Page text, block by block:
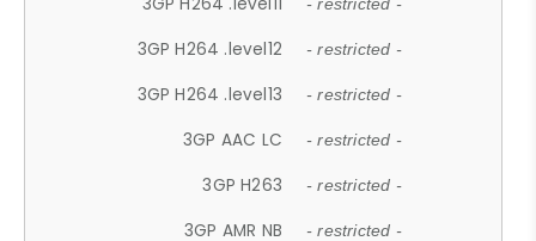
- restricted -
3GP H264 .level12 - restricted -
3GP H264 .level13 - restricted -
3GP AAC LC - restricted -
3GP H263 - restricted -
3GP AMR NB - restricted -